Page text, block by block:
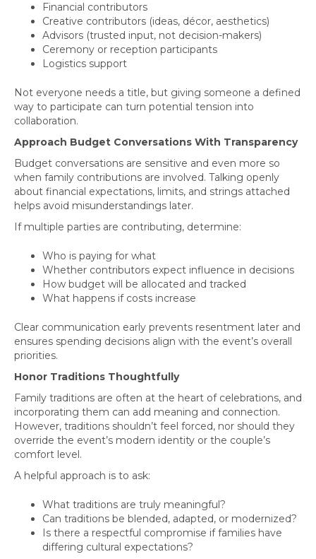
Financial contributors
Creative contributors (ideas, décor, aesthetics)
Advisors (trusted input, not decision-makers)
Ceremony or reception participants
Logistics support
Not everyone needs a title, but giving someone a defined
way to participate can turn potential tension into
collaboration.
Approach Budget Conversations With Transparency
Budget conversations are sensitive and even more so
when family contributions are involved. Talking openly
about financial expectations, limits, and strings attached
helps avoid misunderstandings later.
If multiple parties are contributing, determine:
Who is paying for what
Whether contributors expect influence in decisions
How budget will be allocated and tracked
What happens if costs increase
Clear communication early prevents resentment later and
ensures spending decisions align with the event’s overall
priorities.
Honor Traditions Thoughtfully
Family traditions are often at the heart of celebrations, and
incorporating them can add meaning and connection.
However, traditions shouldn’t feel forced, nor should they
override the event’s modern identity or the couple’s
comfort level.
A helpful approach is to ask:
What traditions are truly meaningful?
Can traditions be blended, adapted, or modernized?
Is there a respectful compromise if families have
differing cultural expectations?